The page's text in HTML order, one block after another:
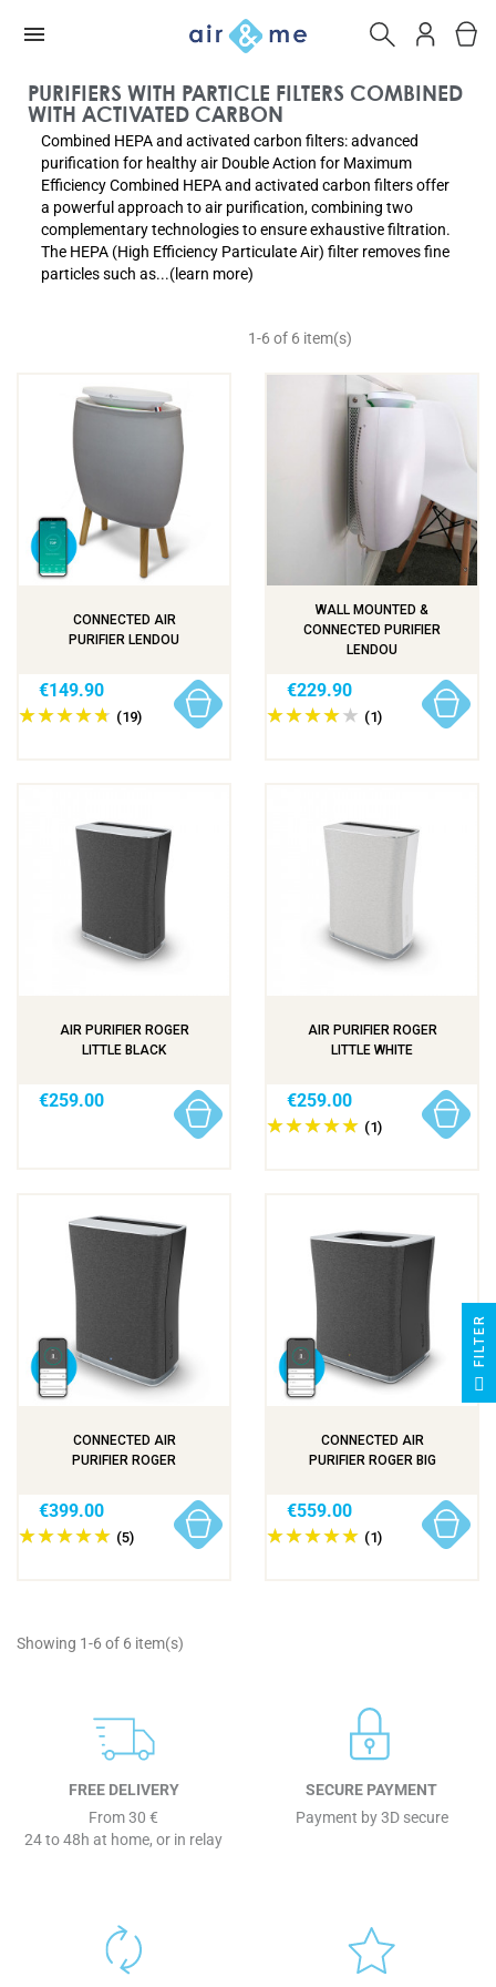
PURIFIERS WITH PARTICLE FILTERS COMBINED
WITH ACTIVATED CARBON
Combined HEPA and activated carbon filters: advanced
purification for healthy air Double Action for Maximum
Efficiency Combined HEPA and activated carbon filters offer
a powerful approach to air purification, combining two
complementary technologies to ensure exhaustive filtration.
The HEPA (High Efficiency Particulate Air) filter removes fine
particles such as...(learn more)
1-6 of 6 item(s)
CONNECTED AIR
PURIFIER LENDOU
(19)
€149.90
WALL MOUNTED &
CONNECTED PURIFIER
LENDOU
(1)
€229.90
AIR PURIFIER ROGER
LITTLE BLACK
€259.00
AIR PURIFIER ROGER
LITTLE WHITE
(1)
€259.00
CONNECTED AIR
PURIFIER ROGER
(5)
€399.00
CONNECTED AIR
PURIFIER ROGER BIG
(1)
€559.00
Showing 1-6 of 6 item(s)
FREE DELIVERY
From 30 €
24 to 48h at home, or in relay
SECURE PAYMENT
Payment by 3D secure
R